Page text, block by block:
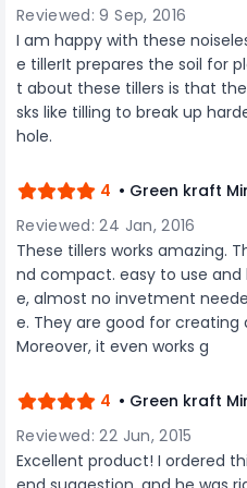
conscious tool
every time.
maneuverability
more efficient
experience.
Kraft Petrol
a chain brake
and a protective
easy-to-access
professional
projects, the
2-stroke 68 CC
dependable
performance.
reliable and
demanding
Reviewed: 9 Sep, 2016
I am happy with these
e tillerIt prepares the soil for
t about these tillers is that
sks like tilling to break up
hole.
4 • Green kraft
Reviewed: 24 Jan, 2016
These tillers works amazing.
nd compact. easy to use and
e, almost no invetment
e. They are good for creating
Moreover, it even works g
4 • Green kraft
Reviewed: 22 Jun, 2015
Excellent product! I ordered